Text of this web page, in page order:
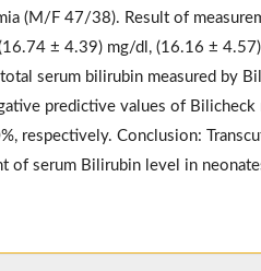
(M/F 47/38). Result of
± 4.39) mg/dl, (16.16 ±
serum bilirubin measured by
predictive values of
respectively. Conclusion:
of serum Bilirubin level in